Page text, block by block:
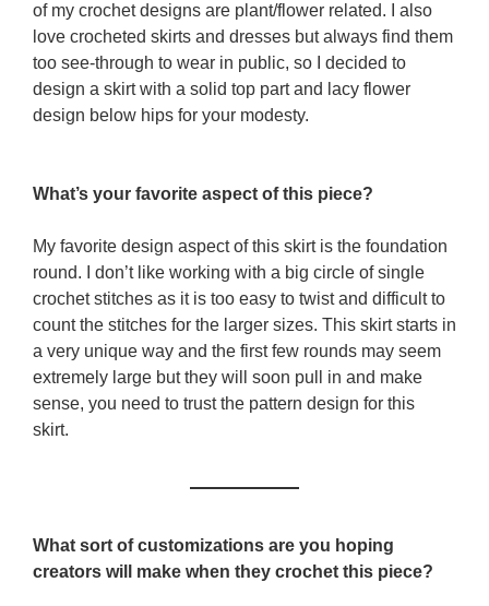
of my crochet designs are plant/flower related. I also
love crocheted skirts and dresses but always find them
too see-through to wear in public, so I decided to
design a skirt with a solid top part and lacy flower
design below hips for your modesty.
What’s your favorite aspect of this piece?
My favorite design aspect of this skirt is the foundation
round. I don’t like working with a big circle of single
crochet stitches as it is too easy to twist and difficult to
count the stitches for the larger sizes. This skirt starts in
a very unique way and the first few rounds may seem
extremely large but they will soon pull in and make
sense, you need to trust the pattern design for this
skirt.
What sort of customizations are you hoping
creators will make when they crochet this piece?